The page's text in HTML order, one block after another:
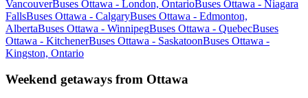
VancouverBuses Ottawa - London, OntarioBuses Ottawa - Niagara
FallsBuses Ottawa - CalgaryBuses Ottawa - Edmonton,
AlbertaBuses Ottawa - WinnipegBuses Ottawa - QuebecBuses
Ottawa - KitchenerBuses Ottawa - SaskatoonBuses Ottawa -
Kingston, Ontario
Weekend getaways from Ottawa